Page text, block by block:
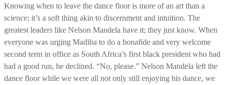
Knowing when to leave the dance floor is more of an art than a
science; it’s a soft thing akin to discernment and intuition. The
greatest leaders like Nelson Mandela have it; they just know. When
everyone was urging Madiba to do a bonafide and very welcome
second term in office as South Africa’s first black president who had
had a good run, he declined. “No, please.” Nelson Mandela left the
dance floor while we were all not only still enjoying his dance, we